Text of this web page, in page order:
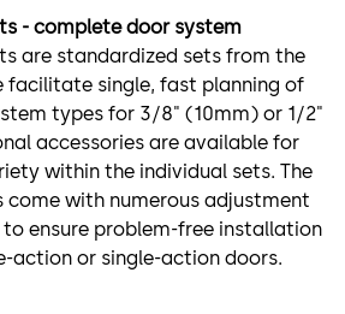
- complete door system
are standardized sets from the
facilitate single, fast planning of
types for 3/8" (10mm) or 1/2"
accessories are available for
within the individual sets. The
come with numerous adjustment
ensure problem-free installation
action or single-action doors.